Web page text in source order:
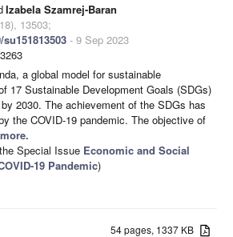
Izabela Szamrej-Baran
13503;
- 9 Sep 2023
a global model for sustainable
17 Sustainable Development Goals (SDGs)
2030. The achievement of the SDGs has
the COVID-19 pandemic. The objective of
Special Issue Economic and Social
19 Pandemic)
54 pages, 1337 KB